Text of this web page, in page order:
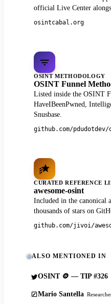
official Live Center
osintcabal.org
OSINT METHODOLOGY
OSINT Funnel
Listed inside the OSINT
HaveIBeenPwned,
Snusbase.
github.com/pdudotdev/
CURATED REFERENCE
awesome-osint
Included in the canonical
thousands of stars on
github.com/jivoi/
ALSO MENTIONED IN
OSINT 🪙 — TIP #326
Mario Santella